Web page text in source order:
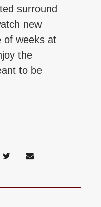
surround
new
of weeks at
the
to be